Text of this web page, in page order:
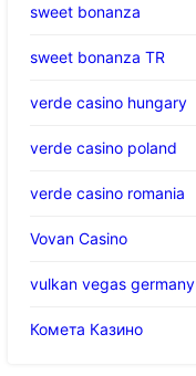
sweet bonanza
sweet bonanza TR
verde casino hungary
verde casino poland
verde casino romania
Vovan Casino
vulkan vegas germany
Комета Казино